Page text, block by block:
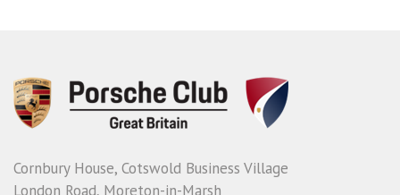
Cornbury House, Cotswold Business Village
London Road, Moreton-in-Marsh